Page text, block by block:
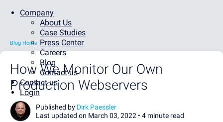
Company
About Us
Case Studies
Press Center
Careers
Blog
Contact us
Contact us
Login
Blog Home
How We Monitor Our Own
Production Webservers
Published by Dirk Paessler
Last updated on March 03, 2022 • 4 minute read